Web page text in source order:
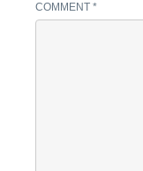
COMMENT *